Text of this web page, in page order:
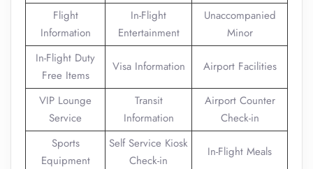
Flight
Information
In-Flight
Entertainment
Unaccompanied
Minor
In-Flight Duty
Free Items
Visa Information Airport Facilities
VIP Lounge
Service
Transit
Information
Airport Counter
Check-in
Sports
Equipment
Self Service Kiosk
Check-in
In-Flight Meals